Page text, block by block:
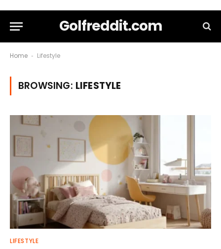
Golfreddit.com
Home - Lifestyle
BROWSING: LIFESTYLE
LIFESTYLE